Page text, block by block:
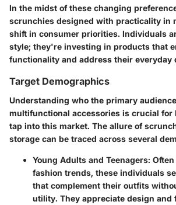
In the midst of these changing
scrunchies designed with practicality in
shift in consumer priorities. Individuals
style; they're investing in products that
functionality and address their everyday
Target Demographics
Understanding who the primary
multifunctional accessories is crucial for
tap into this market. The allure of
storage can be traced across several
Young Adults and Teenagers:
fashion trends, these individuals
that complement their outfits
utility. They appreciate design and